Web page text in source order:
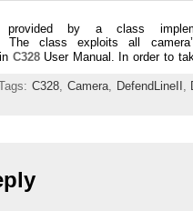
provided by a class
class exploits all
C328 User Manual. In order to
C328, Camera, DefendLineII ,